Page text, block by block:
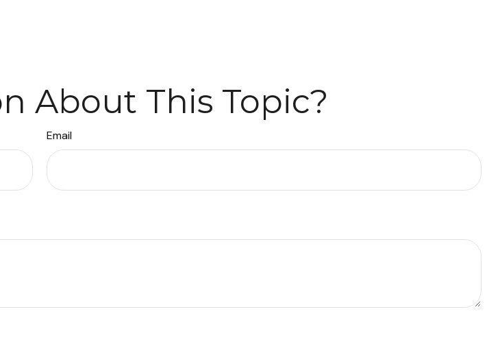
About This Topic?
Email